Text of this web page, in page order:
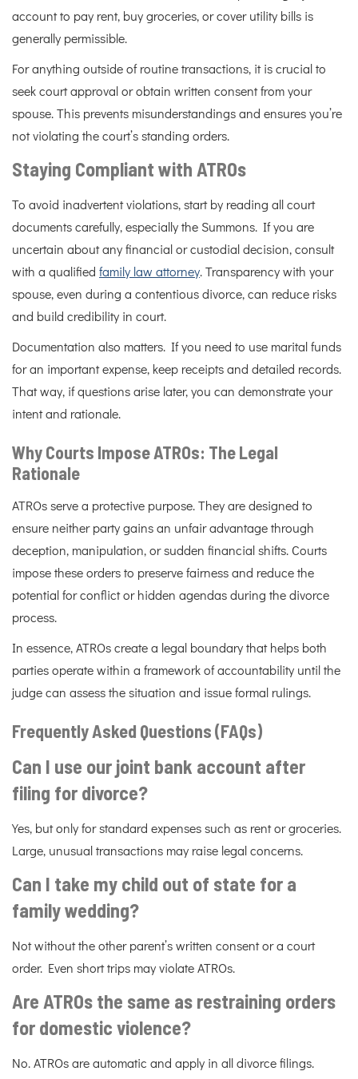
account to pay rent, buy groceries, or cover utility bills is
generally permissible.
For anything outside of routine transactions, it is crucial to
seek court approval or obtain written consent from your
spouse. This prevents misunderstandings and ensures you’re
not violating the court’s standing orders.
Staying Compliant with ATROs
To avoid inadvertent violations, start by reading all court
documents carefully, especially the Summons. If you are
uncertain about any financial or custodial decision, consult
with a qualified family law attorney. Transparency with your
spouse, even during a contentious divorce, can reduce risks
and build credibility in court.
Documentation also matters. If you need to use marital funds
for an important expense, keep receipts and detailed records.
That way, if questions arise later, you can demonstrate your
intent and rationale.
Why Courts Impose ATROs: The Legal
Rationale
ATROs serve a protective purpose. They are designed to
ensure neither party gains an unfair advantage through
deception, manipulation, or sudden financial shifts. Courts
impose these orders to preserve fairness and reduce the
potential for conflict or hidden agendas during the divorce
process.
In essence, ATROs create a legal boundary that helps both
parties operate within a framework of accountability until the
judge can assess the situation and issue formal rulings.
Frequently Asked Questions (FAQs)
Can I use our joint bank account after
filing for divorce?
Yes, but only for standard expenses such as rent or groceries.
Large, unusual transactions may raise legal concerns.
Can I take my child out of state for a
family wedding?
Not without the other parent’s written consent or a court
order. Even short trips may violate ATROs.
Are ATROs the same as restraining orders
for domestic violence?
No. ATROs are automatic and apply in all divorce filings.